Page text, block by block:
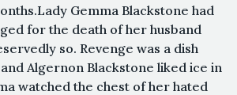
Gemma Blackstone had
for the death of her husband
so. Revenge was a dish
Algernon Blackstone liked ice in
watched the chest of her hated